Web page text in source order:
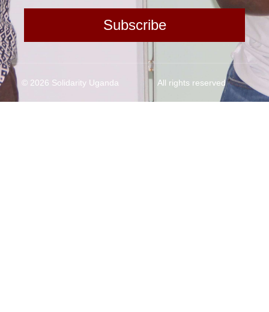
Subscribe
© 2026 Solidarity Uganda All rights reserved